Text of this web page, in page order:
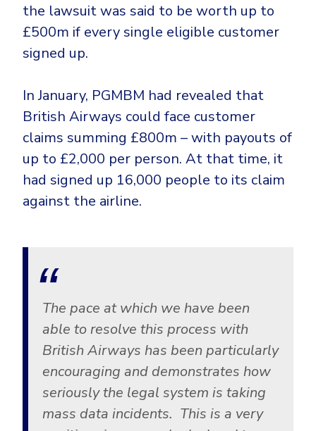
the lawsuit was said to be worth up to
£500m if every single eligible customer
signed up.
In January, PGMBM had revealed that
British Airways could face customer
claims summing £800m – with payouts of
up to £2,000 per person. At that time, it
had signed up 16,000 people to its claim
against the airline.
The pace at which we have been
able to resolve this process with
British Airways has been particularly
encouraging and demonstrates how
seriously the legal system is taking
mass data incidents. This is a very